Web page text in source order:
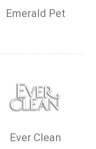
Emerald Pet
Ever Clean